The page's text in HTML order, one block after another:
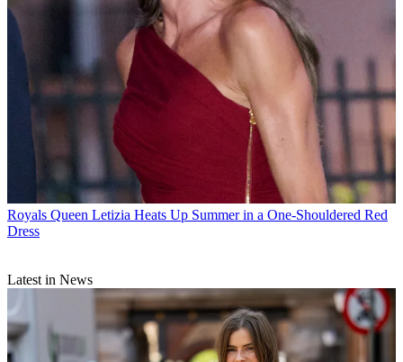
Royals Queen Letizia Heats Up Summer in a One-Shouldered Red
Dress
Latest in News